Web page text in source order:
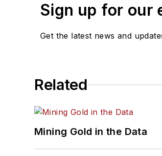
Sign up for our
Get the latest news and
Related
Mining Gold in the Data